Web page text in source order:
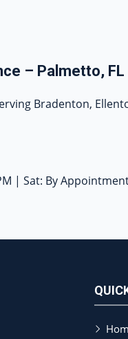
– Palmetto, FL
Bradenton,
| Sat: By